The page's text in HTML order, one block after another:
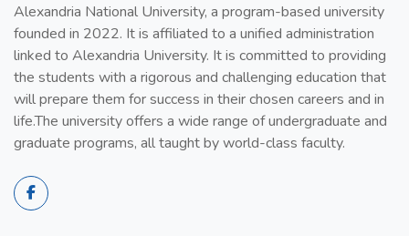
Alexandria National University, a program-based university
founded in 2022. It is affiliated to a unified administration
linked to Alexandria University. It is committed to providing
the students with a rigorous and challenging education that
will prepare them for success in their chosen careers and in
life.The university offers a wide range of undergraduate and
graduate programs, all taught by world-class faculty.